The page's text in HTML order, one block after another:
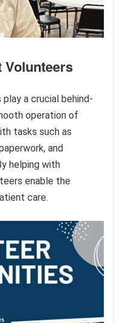
a crucial behind-
operation of
tasks such as
and
helping with
enable the
care.